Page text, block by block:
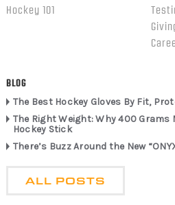
Hockey 101
BLOG
The Best Hockey Gloves By Fit,
The Right Weight: Why 400 Grams
Hockey Stick
There’s Buzz Around the New
ALL POSTS